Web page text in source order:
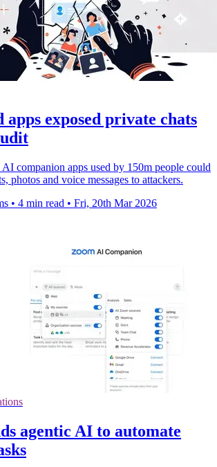
exposed private chats
companion apps used by 150m people could
photos and voice messages to attackers.
• 4 min read • Fri, 20th Mar 2026
agentic AI to automate